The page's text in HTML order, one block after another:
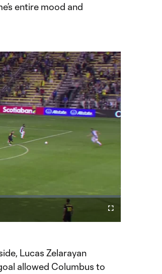
entire mood and
Fullscreen
Lucas Zelarayan
allowed Columbus to